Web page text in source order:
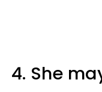
4. She